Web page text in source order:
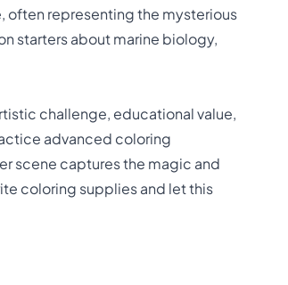
often representing the mysterious
starters about marine biology,
challenge, educational value,
advanced coloring
scene captures the magic and
coloring supplies and let this